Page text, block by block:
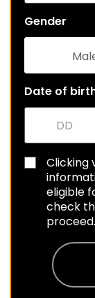
Gender
Date of
Clicking
eligible
check
proceed.